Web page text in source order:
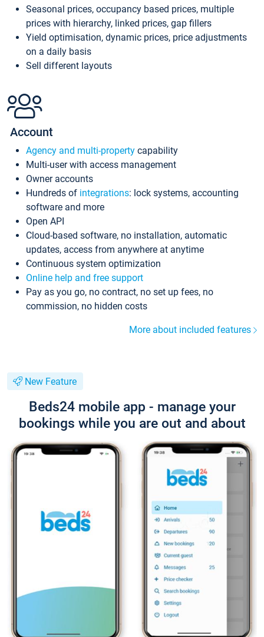
Seasonal prices, occupancy based prices, multiple
prices with hierarchy, linked prices, gap fillers
Yield optimisation, dynamic prices, price adjustments
on a daily basis
Sell different layouts
Account
Agency and multi-property capability
Multi-user with access management
Owner accounts
Hundreds of integrations: lock systems, accounting
software and more
Open API
Cloud-based software, no installation, automatic
updates, access from anywhere at anytime
Continuous system optimization
Online help and free support
Pay as you go, no contract, no set up fees, no
commission, no hidden costs
More about included features
New Feature
Beds24 mobile app - manage your
bookings while you are out and about